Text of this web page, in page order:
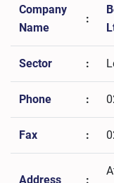
Company
Name
:
Sector :
Phone :
Fax :
Address :